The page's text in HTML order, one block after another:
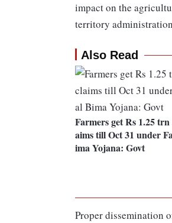
impact on the
territory
Also Read
Farmers get Rs 1.25 trn
aims till Oct 31 under
ima Yojana: Govt
Proper dissemination